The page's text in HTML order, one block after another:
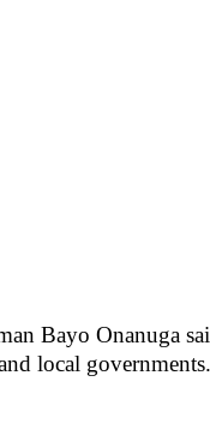
Bayo Onanuga
local governments.